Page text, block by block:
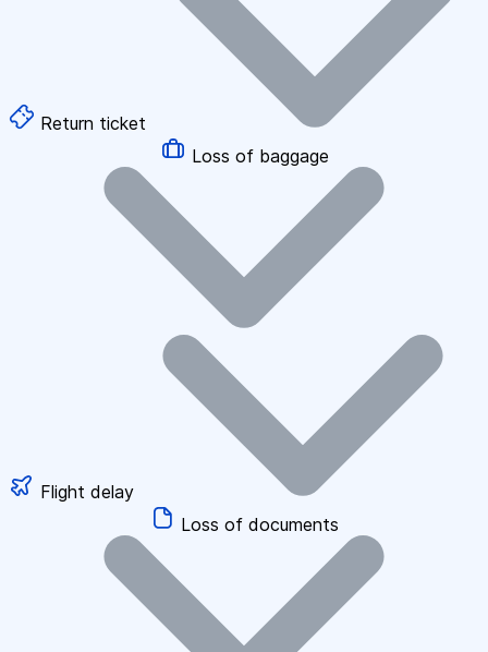
Return ticket
Loss of baggage
Flight delay
Loss of documents